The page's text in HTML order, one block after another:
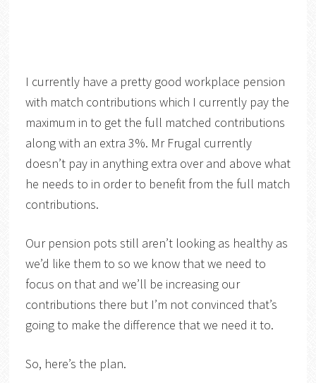
I currently have a pretty good workplace pension
with match contributions which I currently pay the
maximum in to get the full matched contributions
along with an extra 3%. Mr Frugal currently
doesn’t pay in anything extra over and above what
he needs to in order to benefit from the full match
contributions.
Our pension pots still aren’t looking as healthy as
we’d like them to so we know that we need to
focus on that and we’ll be increasing our
contributions there but I’m not convinced that’s
going to make the difference that we need it to.
So, here’s the plan.